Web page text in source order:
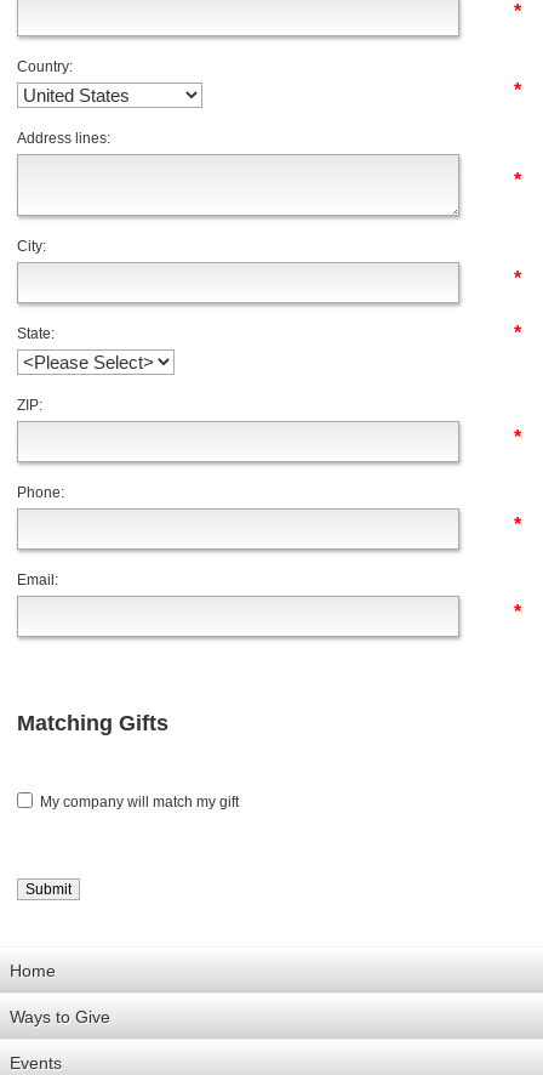
*
Country:
*
Address lines:
*
City:
*
State: *
ZIP:
*
Phone:
*
Email:
*
Matching Gifts
My company will match my gift
Home
Ways to Give
Events